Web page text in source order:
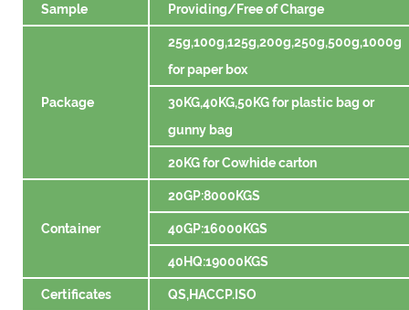
Sample Providing/Free of Charge
Package
25g,100g,125g,200g,250g,500g,1000g
for paper box
30KG,40KG,50KG for plastic bag or
gunny bag
20KG for Cowhide carton
Container
20GP:8000KGS
40GP:16000KGS
40HQ:19000KGS
Certificates QS,HACCP.ISO